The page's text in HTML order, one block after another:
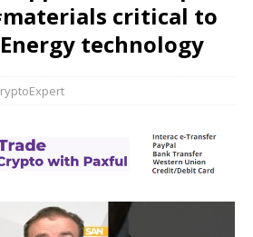
critical to
technology